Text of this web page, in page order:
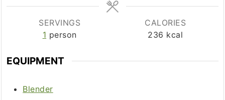
SERVINGS
1 person
CALORIES
236 kcal
EQUIPMENT
Blender